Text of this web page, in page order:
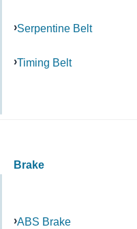
Serpentine Belt
Timing Belt
Brake
ABS Brake